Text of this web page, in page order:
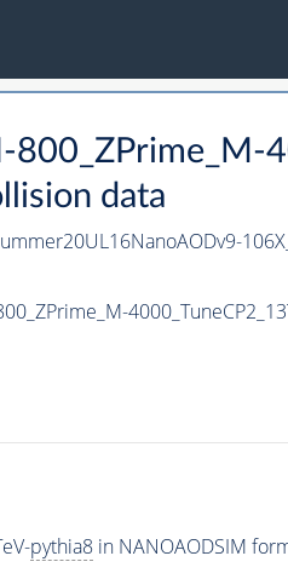
data
pythia8in NANOAODSIM